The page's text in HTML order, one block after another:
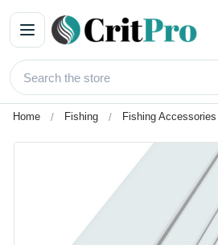
Home Fishing Fishing Accessories